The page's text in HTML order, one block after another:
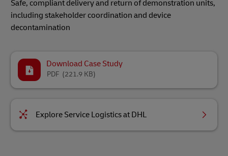
Safe, compliant delivery and return of demonstration units,
including stakeholder coordination and device
decontamination​
Download Case Study
(221.9 KB)
PDF
Explore Service Logistics at DHL